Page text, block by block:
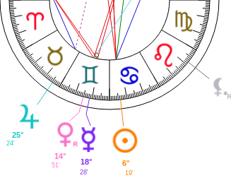
25°
24'
14°
51' 18°
28'
6°
19'